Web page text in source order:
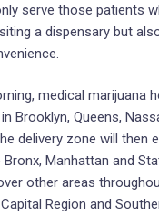
serve those patients
a dispensary but
medical marijuana
Brooklyn, Queens,
delivery zone will then
Manhattan and
other areas
Region and